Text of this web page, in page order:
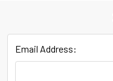
Email Address: